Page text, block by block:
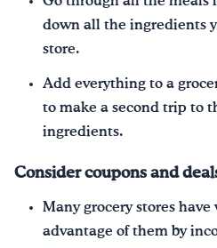
down all the ingredients
store.
Add everything to a
to make a second trip to
ingredients.
Consider coupons and
Many grocery stores
advantage of them by